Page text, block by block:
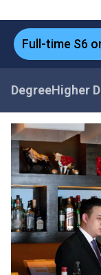
Full-time S6
DegreeHigher